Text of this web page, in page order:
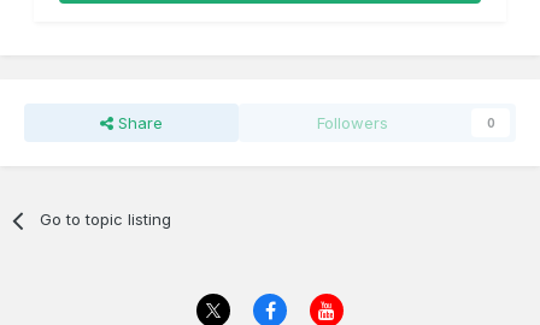
Share Followers 0
Go to topic listing